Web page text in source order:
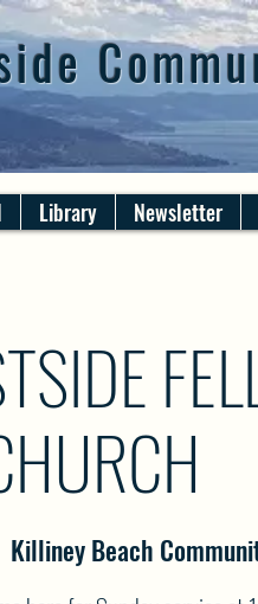
Library Newsletter
Killiney Beach